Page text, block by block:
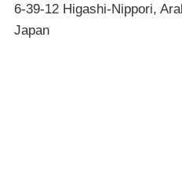
6-39-12 Higashi-Nippori,
Japan